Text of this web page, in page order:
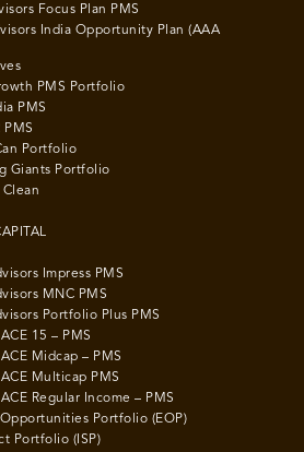
Focus Plan PMS
India Opportunity Plan (AAA
PMS Portfolio
PMS
PMS
Portfolio
Giants Portfolio
Impress PMS
MNC PMS
Portfolio Plus PMS
15 – PMS
Midcap – PMS
Multicap PMS
Regular Income – PMS
Portfolio (EOP)
Portfolio (ISP)